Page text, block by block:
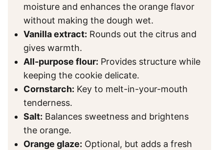
moisture and enhances the orange flavor
without making the dough wet.
Vanilla extract: Rounds out the citrus and
gives warmth.
All-purpose flour: Provides structure while
keeping the cookie delicate.
Cornstarch: Key to melt-in-your-mouth
tenderness.
Salt: Balances sweetness and brightens
the orange.
Orange glaze: Optional, but adds a fresh